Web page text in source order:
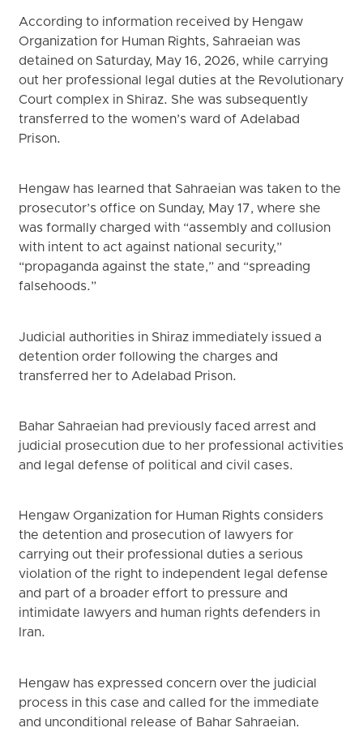
According to information received by Hengaw
Organization for Human Rights, Sahraeian was
detained on Saturday, May 16, 2026, while carrying
out her professional legal duties at the Revolutionary
Court complex in Shiraz. She was subsequently
transferred to the women’s ward of Adelabad
Prison.
Hengaw has learned that Sahraeian was taken to the
prosecutor’s office on Sunday, May 17, where she
was formally charged with “assembly and collusion
with intent to act against national security,”
“propaganda against the state,” and “spreading
falsehoods.”
Judicial authorities in Shiraz immediately issued a
detention order following the charges and
transferred her to Adelabad Prison.
Bahar Sahraeian had previously faced arrest and
judicial prosecution due to her professional activities
and legal defense of political and civil cases.
Hengaw Organization for Human Rights considers
the detention and prosecution of lawyers for
carrying out their professional duties a serious
violation of the right to independent legal defense
and part of a broader effort to pressure and
intimidate lawyers and human rights defenders in
Iran.
Hengaw has expressed concern over the judicial
process in this case and called for the immediate
and unconditional release of Bahar Sahraeian.